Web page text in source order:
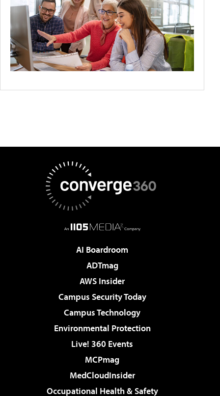
AI Boardroom
ADTmag
AWS Insider
Campus Security Today
Campus Technology
Environmental Protection
Live! 360 Events
MCPmag
MedCloudInsider
Occupational Health & Safety